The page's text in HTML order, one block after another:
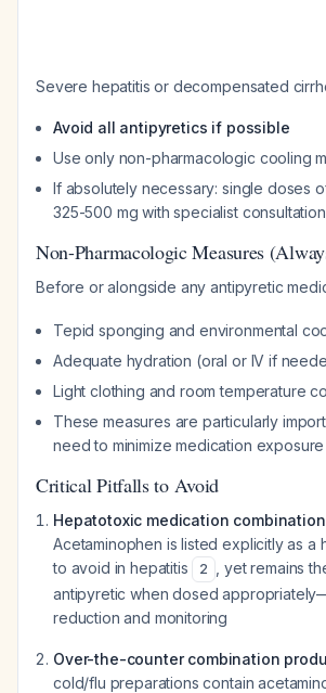
Severe hepatitis or decompensated
Avoid all antipyretics if possible
Use only non-pharmacologic cooling
If absolutely necessary: single doses
325-500 mg with specialist consultation
Non-Pharmacologic Measures
Before or alongside any antipyretic
Tepid sponging and environmental
Adequate hydration (oral or IV if
Light clothing and room temperature
These measures are particularly
need to minimize medication exposure
Critical Pitfalls to Avoid
Hepatotoxic medication
Acetaminophen is listed explicitly as a
to avoid in hepatitis
2
, yet remains
antipyretic when dosed
reduction and monitoring
Over-the-counter combination
cold/flu preparations contain